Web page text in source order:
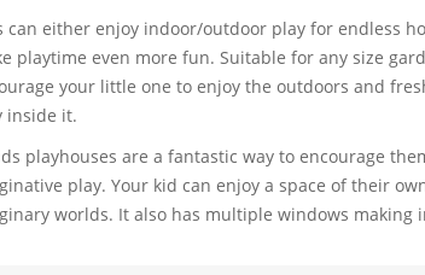
can either enjoy indoor/outdoor play for endless
playtime even more fun. Suitable for any size
your little one to enjoy the outdoors and
inside it.
playhouses are a fantastic way to encourage
play. Your kid can enjoy a space of their
worlds. It also has multiple windows making